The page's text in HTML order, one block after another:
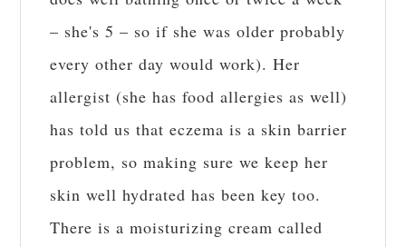
– she's 5 – so if she was older probably
every other day would work). Her
allergist (she has food allergies as well)
has told us that eczema is a skin barrier
problem, so making sure we keep her
skin well hydrated has been key too.
There is a moisturizing cream called